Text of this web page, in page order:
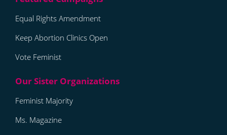
Equal Rights Amendment
Keep Abortion Clinics Open
Vote Feminist
Feminist Majority
Ms. Magazine